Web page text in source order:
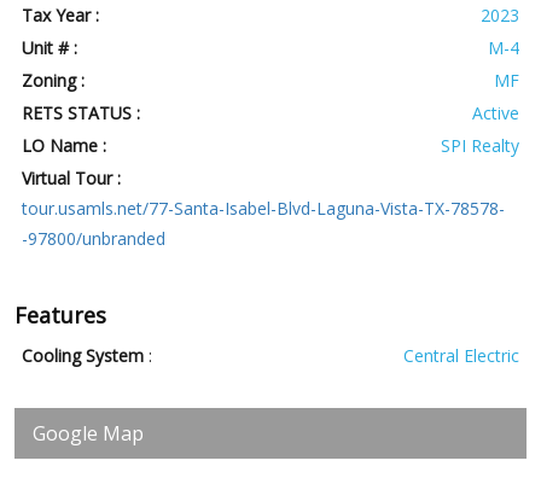
Tax Year :
2023
Unit # :
M-4
Zoning :
MF
RETS STATUS :
Active
LO Name :
SPI Realty
Virtual Tour :
tour.usamls.net/77-Santa-Isabel-Blvd-Laguna-Vista-TX-78578-
-97800/unbranded
Features
Cooling System : Central Electric
Google Map